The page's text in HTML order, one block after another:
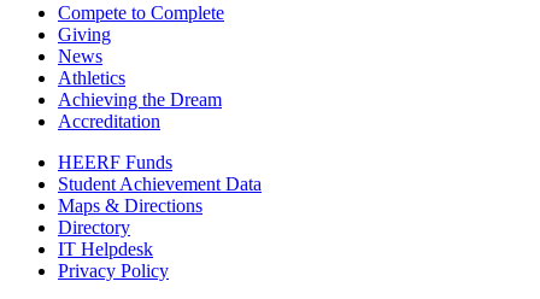
Compete to Complete
Giving
News
Athletics
Achieving the Dream
Accreditation
HEERF Funds
Student Achievement Data
Maps & Directions
Directory
IT Helpdesk
Privacy Policy